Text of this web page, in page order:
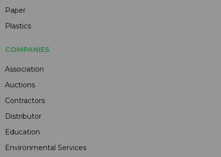
Paper
Plastics
COMPANIES
Association
Auctions
Contractors
Distributor
Education
Environmental Services